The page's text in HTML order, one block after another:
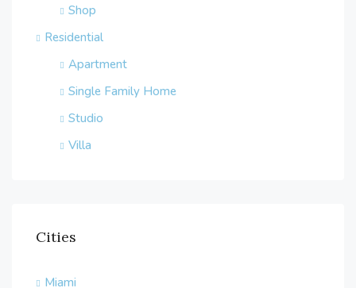
Shop
Residential
Apartment
Single Family Home
Studio
Villa
Cities
Miami